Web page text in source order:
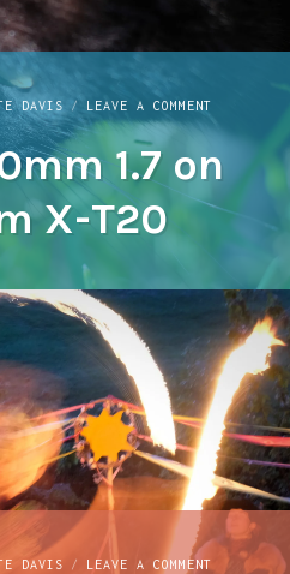
DAVIS LEAVE A COMMENT
1.7
FUJIFILM
1.7 on
X-T20
DAVIS LEAVE A COMMENT ON